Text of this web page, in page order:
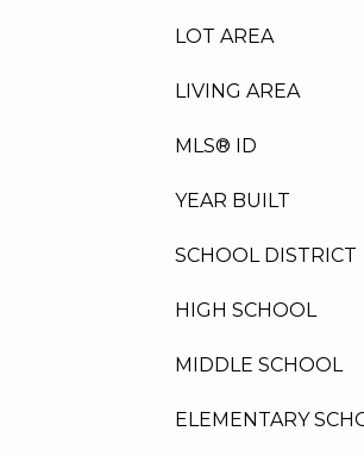
LOT AREA
LIVING AREA
MLS® ID
YEAR BUILT
SCHOOL DISTRICT
HIGH SCHOOL
MIDDLE SCHOOL
ELEMENTARY